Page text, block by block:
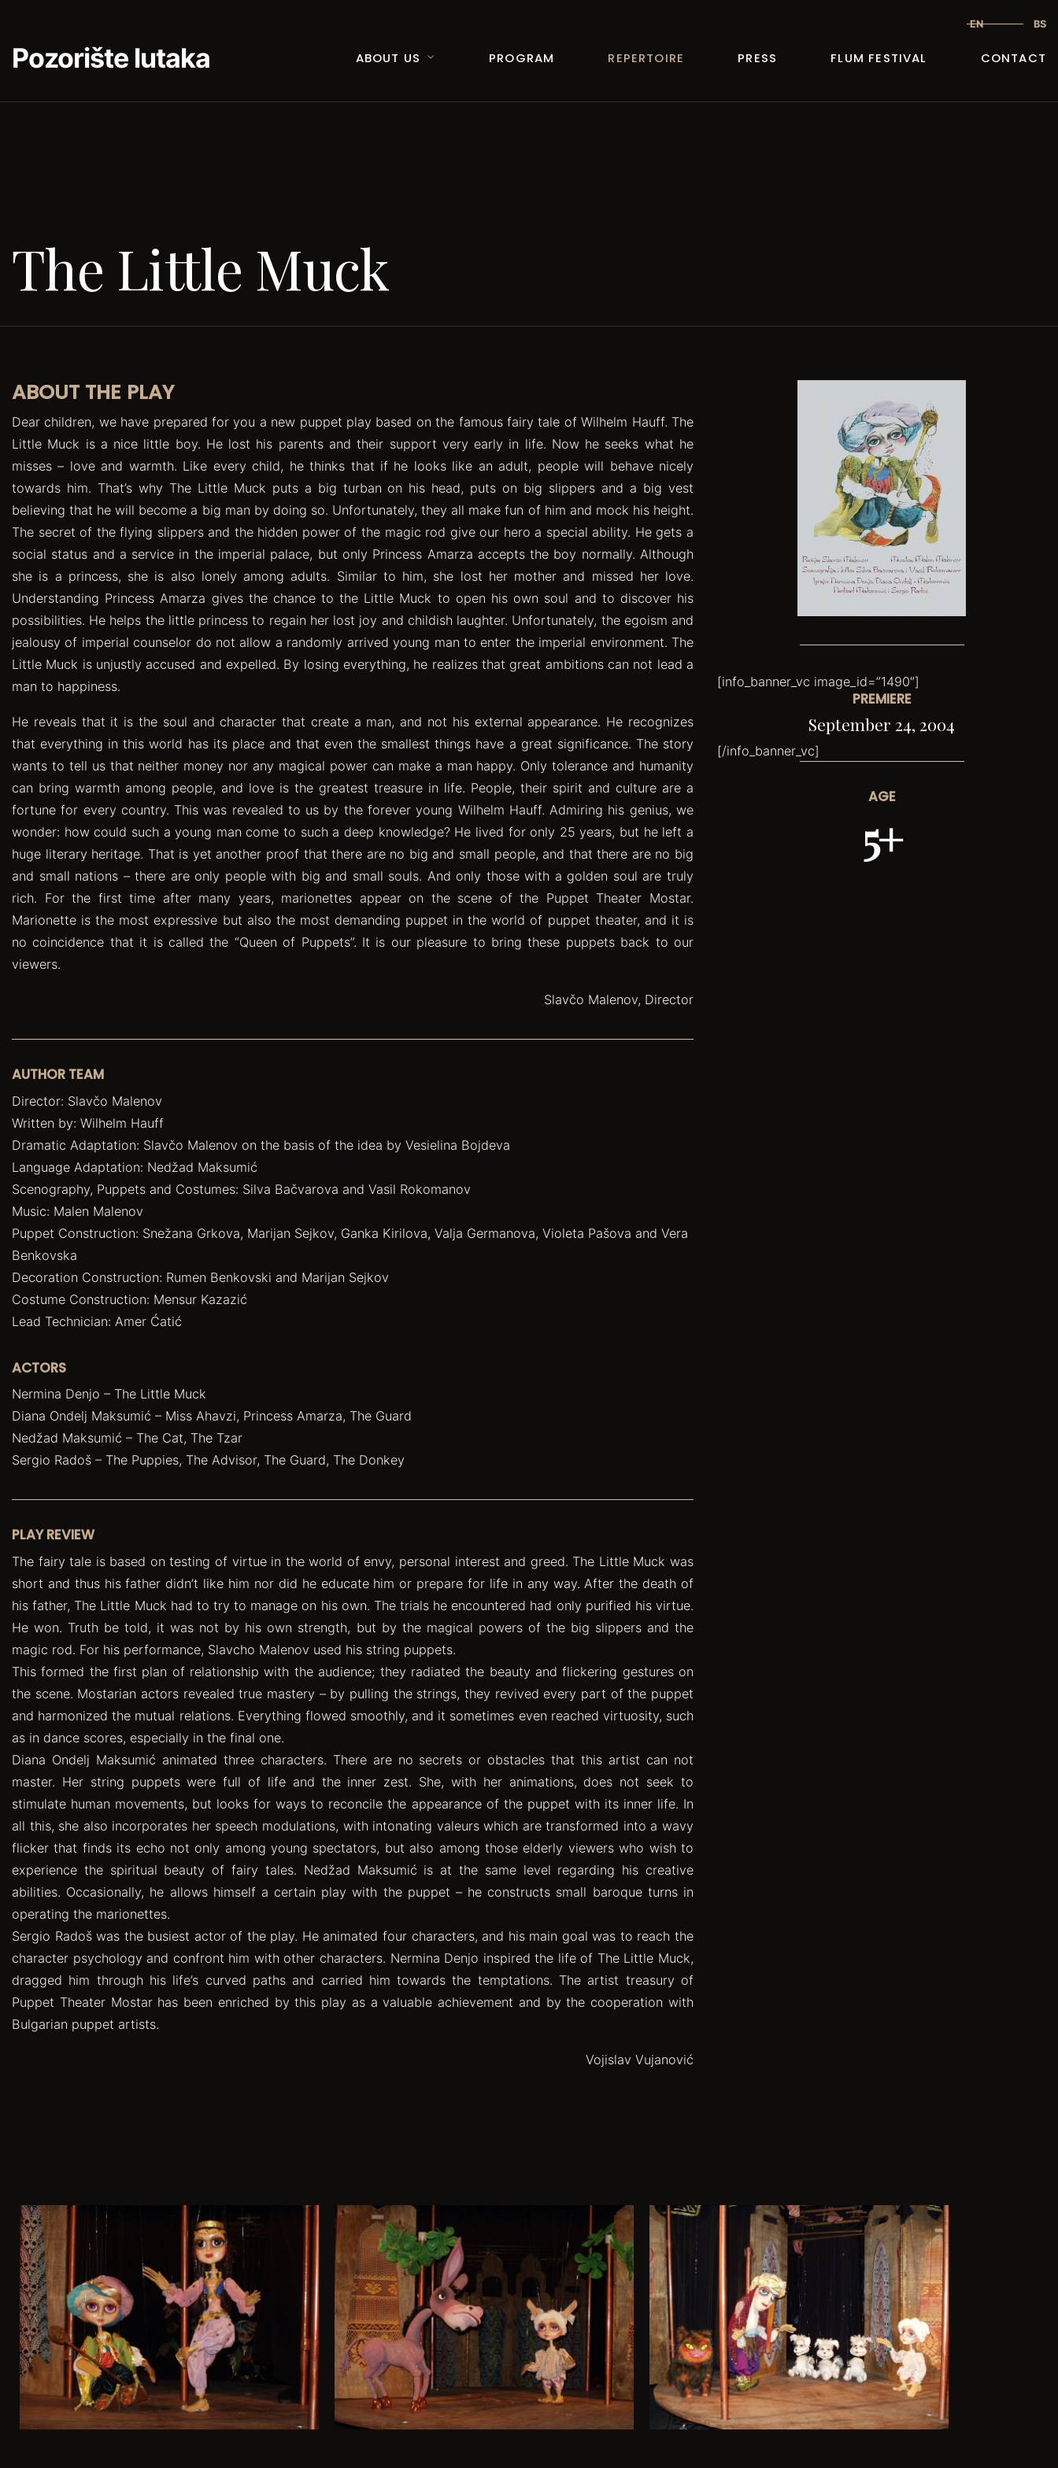
EN BS
Pozorište lutaka ABOUT US PROGRAM REPERTOIRE PRESS FLUM FESTIVAL CONTACT
The Little Muck
ABOUT THE PLAY
Dear children, we have prepared for you a new puppet play based on the famous fairy tale of Wilhelm Hauff. The
Little Muck is a nice little boy. He lost his parents and their support very early in life. Now he seeks what he
misses – love and warmth. Like every child, he thinks that if he looks like an adult, people will behave nicely
towards him. That’s why The Little Muck puts a big turban on his head, puts on big slippers and a big vest
believing that he will become a big man by doing so. Unfortunately, they all make fun of him and mock his height.
The secret of the flying slippers and the hidden power of the magic rod give our hero a special ability. He gets a
social status and a service in the imperial palace, but only Princess Amarza accepts the boy normally. Although
she is a princess, she is also lonely among adults. Similar to him, she lost her mother and missed her love.
Understanding Princess Amarza gives the chance to the Little Muck to open his own soul and to discover his
possibilities. He helps the little princess to regain her lost joy and childish laughter. Unfortunately, the egoism and
jealousy of imperial counselor do not allow a randomly arrived young man to enter the imperial environment. The
Little Muck is unjustly accused and expelled. By losing everything, he realizes that great ambitions can not lead a
man to happiness.
He reveals that it is the soul and character that create a man, and not his external appearance. He recognizes
that everything in this world has its place and that even the smallest things have a great significance. The story
wants to tell us that neither money nor any magical power can make a man happy. Only tolerance and humanity
can bring warmth among people, and love is the greatest treasure in life. People, their spirit and culture are a
fortune for every country. This was revealed to us by the forever young Wilhelm Hauff. Admiring his genius, we
wonder: how could such a young man come to such a deep knowledge? He lived for only 25 years, but he left a
huge literary heritage. That is yet another proof that there are no big and small people, and that there are no big
and small nations – there are only people with big and small souls. And only those with a golden soul are truly
rich. For the first time after many years, marionettes appear on the scene of the Puppet Theater Mostar.
Marionette is the most expressive but also the most demanding puppet in the world of puppet theater, and it is
no coincidence that it is called the “Queen of Puppets”. It is our pleasure to bring these puppets back to our
viewers.
Slavčo Malenov, Director
AUTHOR TEAM
Director: Slavčo Malenov
Written by: Wilhelm Hauff
Dramatic Adaptation: Slavčo Malenov on the basis of the idea by Vesielina Bojdeva
Language Adaptation: Nedžad Maksumić
Scenography, Puppets and Costumes: Silva Bačvarova and Vasil Rokomanov
Music: Malen Malenov
Puppet Construction: Snežana Grkova, Marijan Sejkov, Ganka Kirilova, Valja Germanova, Violeta Pašova and Vera
Benkovska
Decoration Construction: Rumen Benkovski and Marijan Sejkov
Costume Construction: Mensur Kazazić
Lead Technician: Amer Ćatić
ACTORS
Nermina Denjo – The Little Muck
Diana Ondelj Maksumić – Miss Ahavzi, Princess Amarza, The Guard
Nedžad Maksumić – The Cat, The Tzar
Sergio Radoš – The Puppies, The Advisor, The Guard, The Donkey
PLAY REVIEW
The fairy tale is based on testing of virtue in the world of envy, personal interest and greed. The Little Muck was
short and thus his father didn’t like him nor did he educate him or prepare for life in any way. After the death of
his father, The Little Muck had to try to manage on his own. The trials he encountered had only purified his virtue.
He won. Truth be told, it was not by his own strength, but by the magical powers of the big slippers and the
magic rod. For his performance, Slavcho Malenov used his string puppets.
This formed the first plan of relationship with the audience; they radiated the beauty and flickering gestures on
the scene. Mostarian actors revealed true mastery – by pulling the strings, they revived every part of the puppet
and harmonized the mutual relations. Everything flowed smoothly, and it sometimes even reached virtuosity, such
as in dance scores, especially in the final one.
Diana Ondelj Maksumić animated three characters. There are no secrets or obstacles that this artist can not
master. Her string puppets were full of life and the inner zest. She, with her animations, does not seek to
stimulate human movements, but looks for ways to reconcile the appearance of the puppet with its inner life. In
all this, she also incorporates her speech modulations, with intonating valeurs which are transformed into a wavy
flicker that finds its echo not only among young spectators, but also among those elderly viewers who wish to
experience the spiritual beauty of fairy tales. Nedžad Maksumić is at the same level regarding his creative
abilities. Occasionally, he allows himself a certain play with the puppet – he constructs small baroque turns in
operating the marionettes.
Sergio Radoš was the busiest actor of the play. He animated four characters, and his main goal was to reach the
character psychology and confront him with other characters. Nermina Denjo inspired the life of The Little Muck,
dragged him through his life’s curved paths and carried him towards the temptations. The artist treasury of
Puppet Theater Mostar has been enriched by this play as a valuable achievement and by the cooperation with
Bulgarian puppet artists.
Vojislav Vujanović
[info_banner_vc image_id=”1490″]
PREMIERE
September 24, 2004
[/info_banner_vc]
AGE
5+